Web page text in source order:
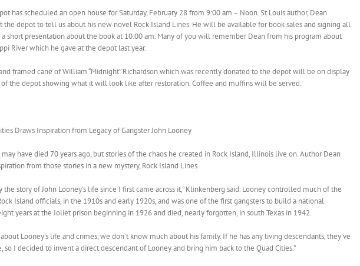
has scheduled an open house for Saturday, February 28 from 9:00 am – Noon. St Louis author, Dean
the depot to tell us about his new novel Rock Island Lines. He will be available for book sales and signing all
short presentation about the book at 10:00 am. Many of you will remember Dean from his program about
River which he gave at the depot last year.
framed cane of William “Midnight” Richardson which was recently donated to the depot will be on display
the depot showing what it will look like after restoration. Coffee and muffins will be served.
Draws Inspiration from Legacy of Gangster John Looney
may have died 70 years ago, but stories of the chaos he created in Rock Island, Illinois live on. Author Dean
from those stories in a new mystery, Rock Island Lines.
the story of John Looney’s life since I first came across it,” Klinkenberg said. Looney controlled much of the
Island officials, in the 1910s and early 1920s, and was one of the first gangsters to build a national
years at the Joliet prison beginning in 1926 and died, nearly forgotten, in south Texas in 1942.
Looney’s life and crimes, we don’t know much about his family. If he has any living descendants, they’ve
so I decided to invent a direct descendant of Looney and bring him back to the Quad Cities.”